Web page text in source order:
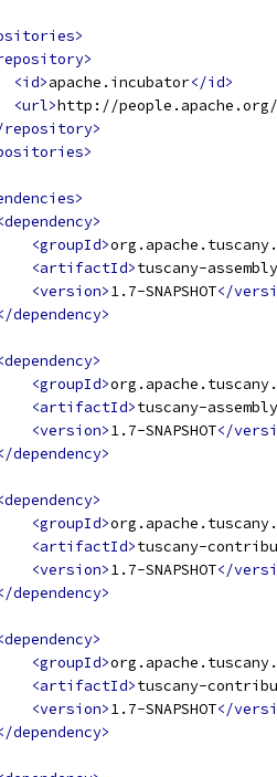
<id>apache.incubator</id>
<url>http://
repository>
<groupId>
<artifactId>tuscany-assembly
<version>1.7-SNAPSHOT</
dependency>
<groupId>
<artifactId>tuscany-
<version>1.7-SNAPSHOT</
dependency>
<groupId>
<artifactId>tuscany-
<version>1.7-SNAPSHOT</
dependency>
<groupId>
<artifactId>tuscany-
<version>1.7-SNAPSHOT</
dependency>